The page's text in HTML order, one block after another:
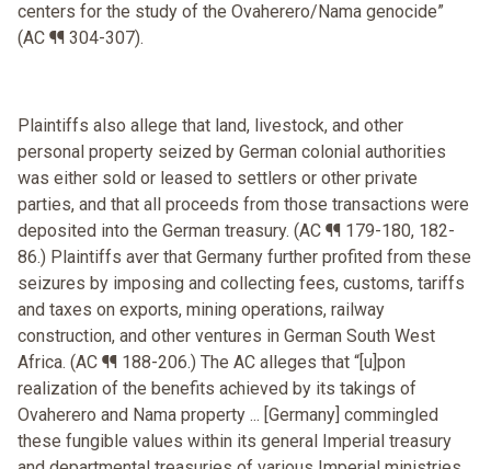
centers for the study of the Ovaherero/Nama genocide”
(AC ¶¶ 304-307).
Plaintiffs also allege that land, livestock, and other
personal property seized by German colonial authorities
was either sold or leased to settlers or other private
parties, and that all proceeds from those transactions were
deposited into the German treasury. (AC ¶¶ 179-180, 182-
86.) Plaintiffs aver that Germany further profited from these
seizures by imposing and collecting fees, customs, tariffs
and taxes on exports, mining operations, railway
construction, and other ventures in German South West
Africa. (AC ¶¶ 188-206.) The AC alleges that “[u]pon
realization of the benefits achieved by its takings of
Ovaherero and Nama property ... [Germany] commingled
these fungible values within its general Imperial treasury